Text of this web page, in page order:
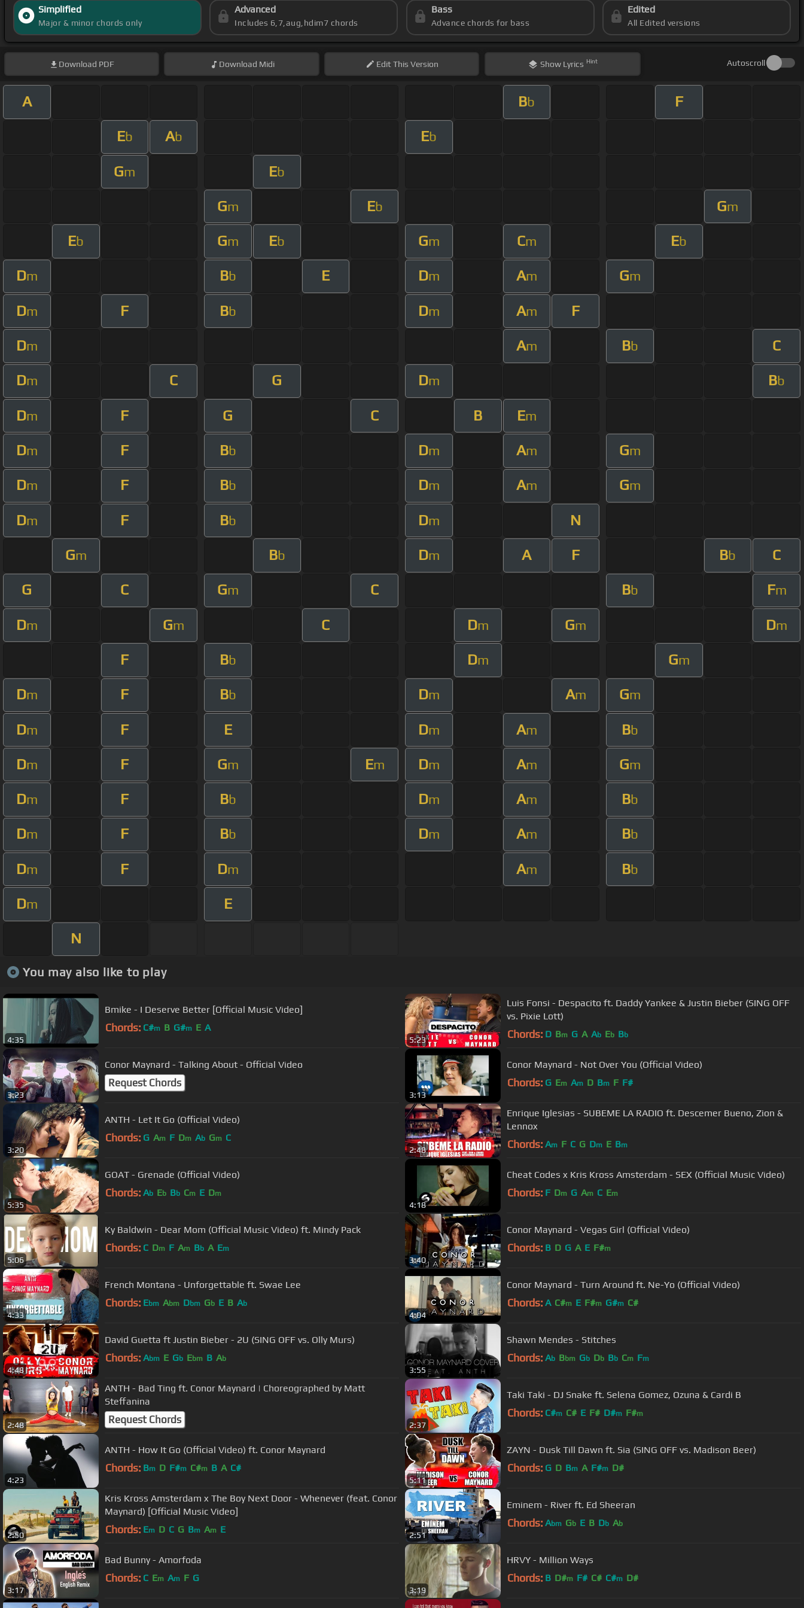
Simplified
Major & minor chords only
Advanced
Includes 6,7,aug,hdim7 chords
Bass
Advance chords for bass
Edited
All Edited versions
Download PDF Download Midi EditThis Version Show Lyrics Hint Autoscroll
A Bb F
Eb Ab Eb
Gm Eb
Gm Eb Gm
Eb Gm Eb Gm Cm Eb
Dm Bb E Dm Am Gm
Dm F Bb Dm Am F
Dm Am Bb C
Dm C G Dm Bb
Dm F G C B Em
Dm F Bb Dm Am Gm
Dm F Bb Dm Am Gm
Dm F Bb Dm N
Gm Bb Dm A F Bb C
G C Gm C Bb Fm
Dm Gm C Dm Gm Dm
F Bb Dm Gm
Dm F Bb Dm Am Gm
Dm F E Dm Am Bb
Dm F Gm Em Dm Am Gm
Dm F Bb Dm Am Bb
Dm F Bb Dm Am Bb
Dm F Dm Am Bb
Dm E
N
You may also like to play
4:35
Bmike - I Deserve Better [Official Music Video]
Chords: C#m B G#m E A
5:23
Luis Fonsi - Despacito ft. Daddy Yankee & Justin Bieber (SING OFF
vs. Pixie Lott)
Chords: D Bm G A Ab Eb Bb
3:23
Conor Maynard - Talking About - Official Video
Request Chords
3:13
Conor Maynard - Not Over You (Official Video)
Chords: G Em Am D Bm F F#
3:20
ANTH - Let It Go (Official Video)
Chords: G Am F Dm Ab Gm C
2:48
Enrique Iglesias - SUBEME LA RADIO ft. Descemer Bueno, Zion &
Lennox
Chords: Am F C G Dm E Bm
5:35
GOAT - Grenade (Official Video)
Chords: Ab Eb Bb Cm E Dm
4:18
Cheat Codes x Kris Kross Amsterdam - SEX (Official Music Video)
Chords: F Dm G Am C Em
5:06
Ky Baldwin - Dear Mom (Official Music Video) ft. Mindy Pack
Chords: C Dm F Am Bb A Em
3:40
Conor Maynard - Vegas Girl (Official Video)
Chords: B D G A E F#m
4:33
French Montana - Unforgettable ft. Swae Lee
Chords: Ebm Abm Dbm Gb E B Ab
4:04
Conor Maynard - Turn Around ft. Ne-Yo (Official Video)
Chords: A C#m E F#m G#m C#
4:48
David Guetta ft Justin Bieber - 2U (SING OFF vs. Olly Murs)
Chords: Abm E Gb Ebm B Ab
3:55
Shawn Mendes - Stitches
Chords: Ab Bbm Gb Db Bb Cm Fm
2:48
ANTH - Bad Ting ft. Conor Maynard | Choreographed by Matt
Steffanina
Request Chords 2:37
Taki Taki - DJ Snake ft. Selena Gomez, Ozuna & Cardi B
Chords: C#m C# E F# D#m F#m
4:23
ANTH - How It Go (Official Video) ft. Conor Maynard
Chords: Bm D F#m C#m B A C#
5:11
ZAYN - Dusk Till Dawn ft. Sia (SING OFF vs. Madison Beer)
Chords: G D Bm A F#m D#
2:50
Kris Kross Amsterdam x The Boy Next Door - Whenever (feat. Conor
Maynard) [Official Music Video]
Chords: Em D C G Bm Am E
2:51
Eminem - River ft. Ed Sheeran
Chords: Abm Gb E B Db Ab
3:17
Bad Bunny - Amorfoda
Chords: C Em Am F G
3:19
HRVY - Million Ways
Chords: B D#m F# C# C#m D#